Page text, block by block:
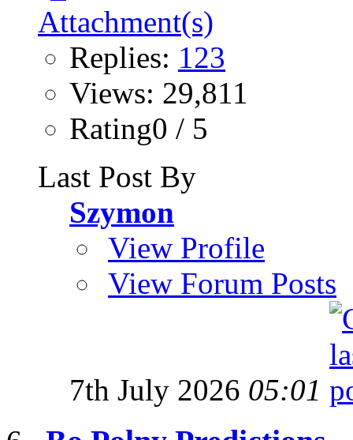
Replies: 123
Views: 29,811
Rating0 / 5
Last Post By
Szymon
View Profile
View Forum Posts
7th July 2026 05:01